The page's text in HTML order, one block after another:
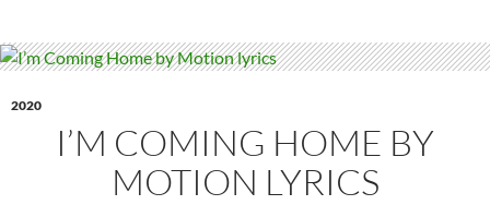
2020
I’M COMING HOME BY
MOTION LYRICS